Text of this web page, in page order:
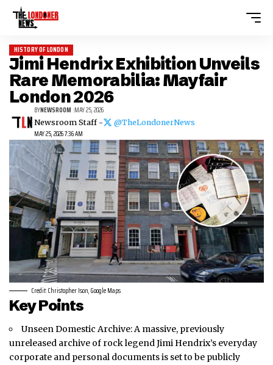
HISTORY OF LONDON
Jimi Hendrix Exhibition Unveils
Rare Memorabilia: Mayfair
London 2026
MAY 25, 2026 7:36 AM
BYNEWSROOM MAY 25, 2026
Newsroom Staff - @TheLondonerNews
Credit: Christopher Ison, Google Maps
Key Points
Unseen Domestic Archive: A massive, previously
unreleased archive of rock legend Jimi Hendrix’s everyday
corporate and personal documents is set to be publicly